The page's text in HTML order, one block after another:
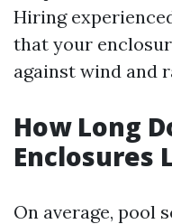
Hiring
that your
against wind and
How Long
Enclosures
On average, pool